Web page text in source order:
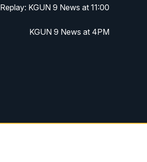
Replay: KGUN 9 News at 11:00
KGUN 9 News at 4PM